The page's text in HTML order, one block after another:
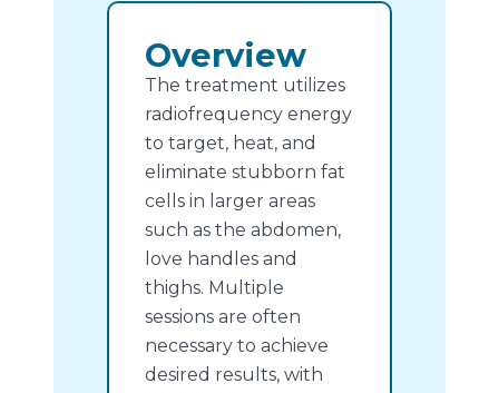
Overview
The treatment utilizes
radiofrequency energy
to target, heat, and
eliminate stubborn fat
cells in larger areas
such as the abdomen,
love handles and
thighs. Multiple
sessions are often
necessary to achieve
desired results, with